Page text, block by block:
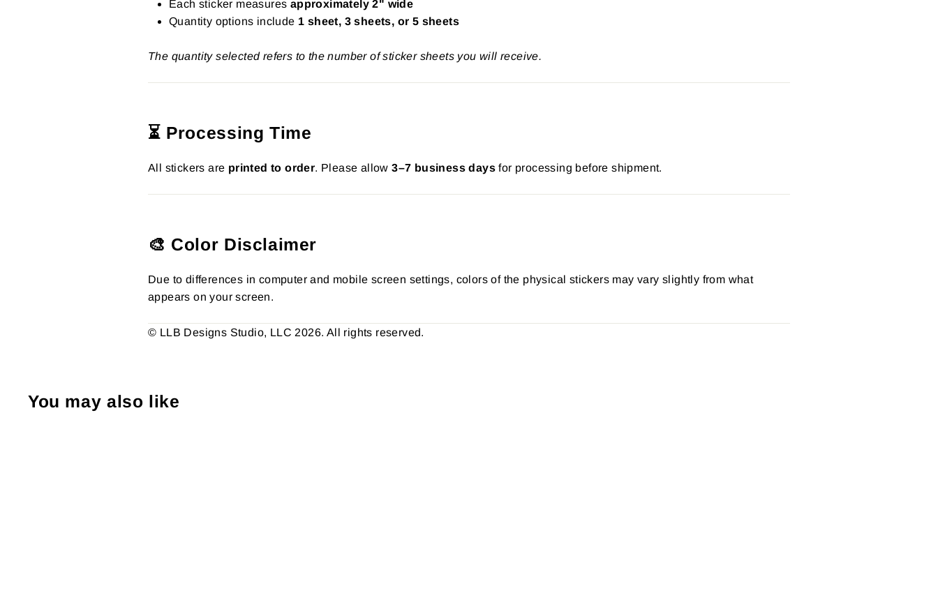
Each sticker measures approximately 2" wide
Quantity options include 1 sheet, 3 sheets, or 5 sheets
The quantity selected refers to the number of sticker sheets you will receive.
⏳ Processing Time
All stickers are printed to order. Please allow3–7 business days for processing before shipment.
🎨 Color Disclaimer
Due to differences in computer and mobile screen settings, colors of the physical stickers may vary slightly from what
appears on your screen.
© LLB Designs Studio, LLC 2026. All rights reserved.
You may also like